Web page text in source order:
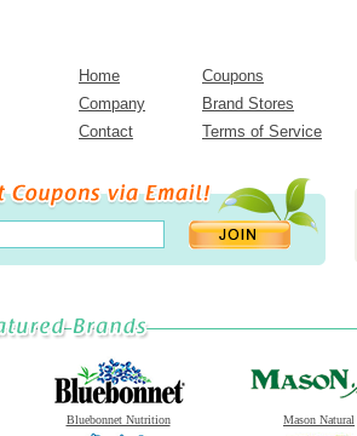
Home
Coupons
Company
Brand Stores
Contact
Terms of Service
Bluebonnet Nutrition Mason Natural